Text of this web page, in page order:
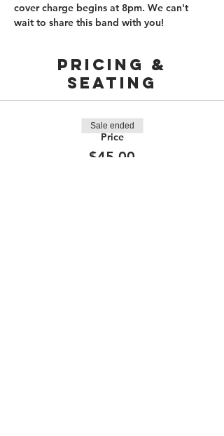
cover charge begins at 8pm. We can't
wait to share this band with you!
PRICING &
SEATING
Price
$45.00
Sale ended